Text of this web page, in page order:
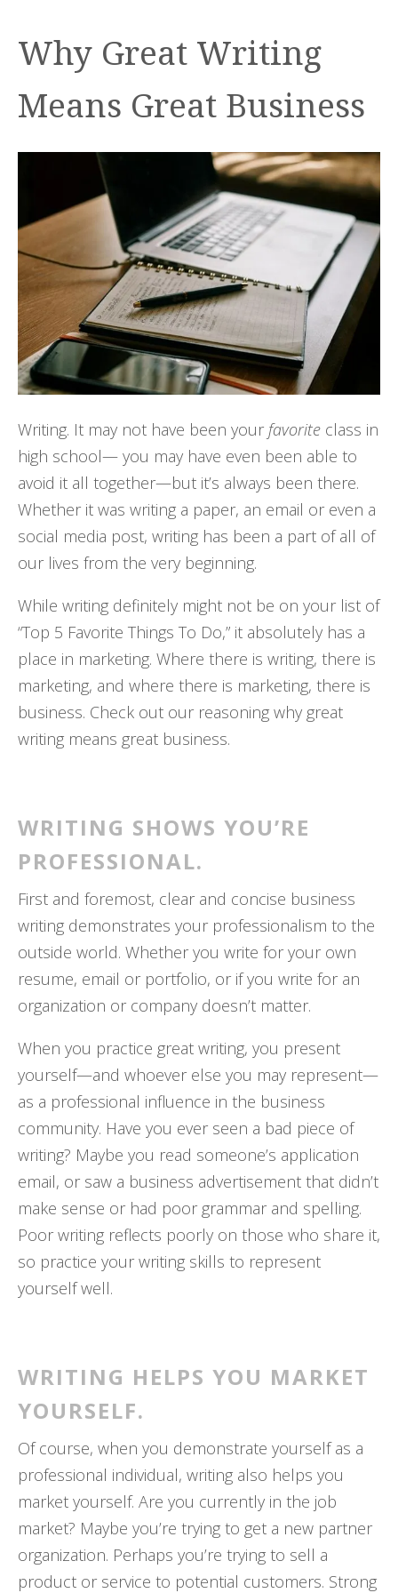
Why Great Writing
Means Great Business
Writing. It may not have been your favorite class in
high school— you may have even been able to
avoid it all together—but it’s always been there.
Whether it was writing a paper, an email or even a
social media post, writing has been a part of all of
our lives from the very beginning.
While writing definitely might not be on your list of
“Top 5 Favorite Things To Do,” it absolutely has a
place in marketing. Where there is writing, there is
marketing, and where there is marketing, there is
business. Check out our reasoning why great
writing means great business.
WRITING SHOWS YOU’RE
PROFESSIONAL.
First and foremost, clear and concise business
writing demonstrates your professionalism to the
outside world. Whether you write for your own
resume, email or portfolio, or if you write for an
organization or company doesn’t matter.
When you practice great writing, you present
yourself—and whoever else you may represent—
as a professional influence in the business
community. Have you ever seen a bad piece of
writing? Maybe you read someone’s application
email, or saw a business advertisement that didn’t
make sense or had poor grammar and spelling.
Poor writing reflects poorly on those who share it,
so practice your writing skills to represent
yourself well.
WRITING HELPS YOU MARKET
YOURSELF.
Of course, when you demonstrate yourself as a
professional individual, writing also helps you
market yourself. Are you currently in the job
market? Maybe you’re trying to get a new partner
organization. Perhaps you’re trying to sell a
product or service to potential customers. Strong